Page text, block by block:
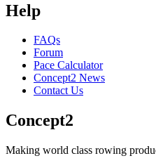
Help
FAQs
Forum
Pace Calculator
Concept2 News
Contact Us
Concept2
Making world class rowing